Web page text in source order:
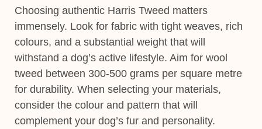
Choosing authentic Harris Tweed matters
immensely. Look for fabric with tight weaves, rich
colours, and a substantial weight that will
withstand a dog’s active lifestyle. Aim for wool
tweed between 300-500 grams per square metre
for durability. When selecting your materials,
consider the colour and pattern that will
complement your dog’s fur and personality.